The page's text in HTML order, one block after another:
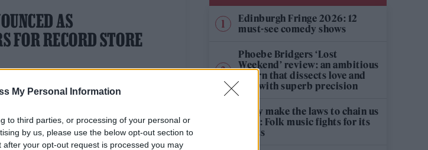
My Personal Information
to third parties, or processing of your personal or
by us, please use the below opt-out section to
your opt-out request is processed you may
AS
FOR RECORD STORE
Edinburgh Fringe 2026: 12
must-see comedy shows
Phoebe Bridgers ‘Lost
Weekend’ review: an ambitious
return that dissects love and
loss with superb precision
‘They make the laws to chain us
well’: Folk music fights for its
rights